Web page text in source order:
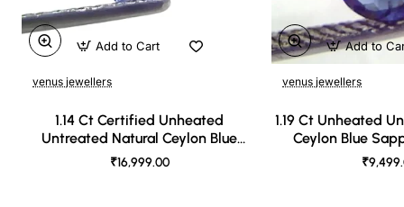
venus jewellers
1.14 Ct Certified Unheated
Untreated Natural Ceylon Blue
Sapphire
₹16,999.00
Add to Cart
venus jewellers
1.19 Ct Unheated
Ceylon Blue
Add to